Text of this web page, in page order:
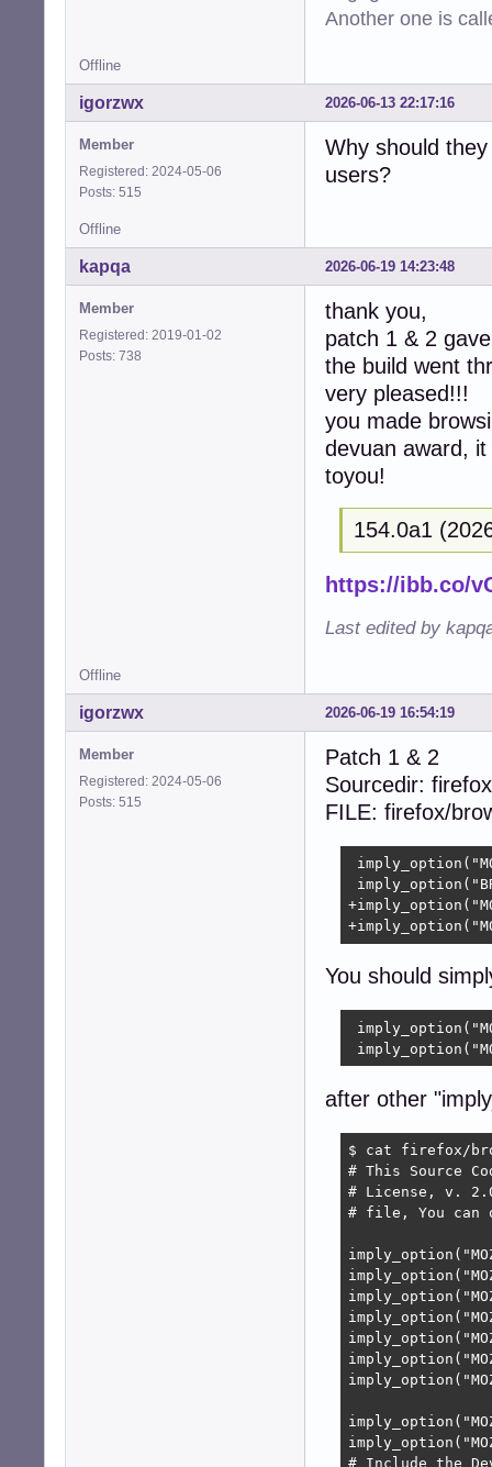
-  device-
-  device-
-
-  collection-
-  collection-
-static int
-
-
-{
-
-
-
-  return
+static int
+
+{
+  size_t i;
+
+
+
+    free((void
+    free((void
+  }
+  return
}
static struct
--
2.39.5
Another one is
Offline
2026-06-13 22:17:16
igorzwx
Member
Registered: 2024-05-06
Posts: 515
Why should
users?
Offline
2026-06-19 14:23:48
kapqa
Member
Registered: 2019-01-02
Posts: 738
thank you,
patch 1 & 2
the build went
very pleased!!!
you made
devuan award,
toyou!
154.0a1
https://ibb.co/
Last edited by
Offline
2026-06-19 16:54:19
igorzwx
Member
Registered: 2024-05-06
Posts: 515
Patch 1 & 2
Sourcedir: firefox
FILE: firefox/
You should
after other
$ cat firefox/
# This Source
# License, v.
# file, You can
# Include the